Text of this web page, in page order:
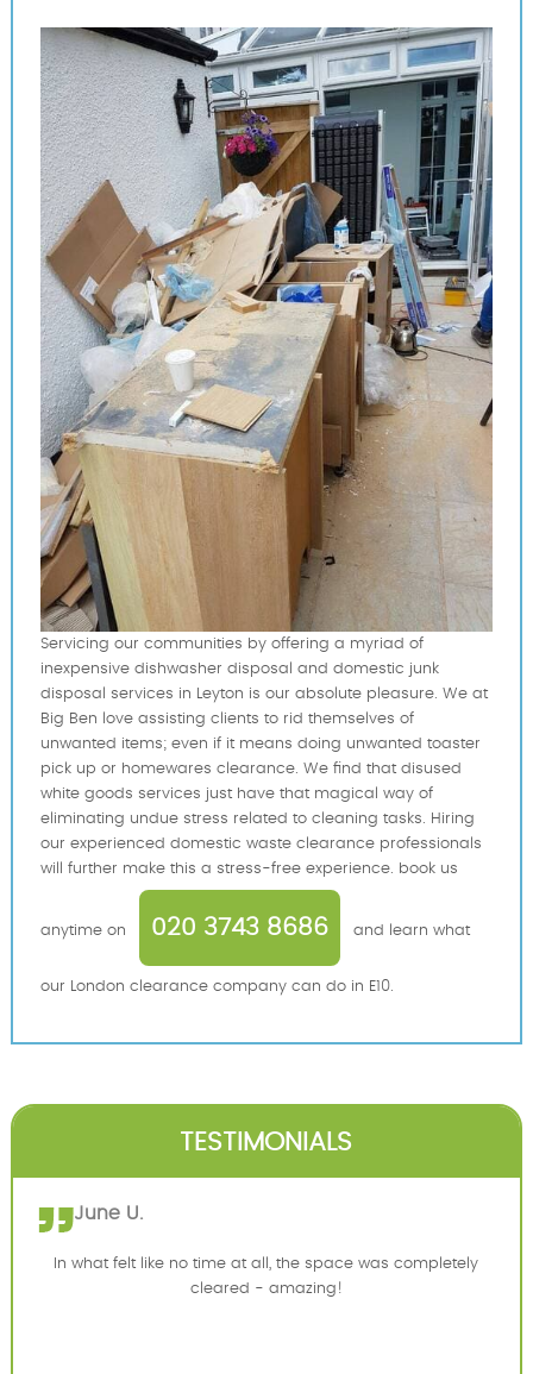
Servicing our communities by offering a myriad of
inexpensive dishwasher disposal and domestic junk
disposal services in Leyton is our absolute pleasure. We at
Big Ben love assisting clients to rid themselves of
unwanted items; even if it means doing unwanted toaster
pick up or homewares clearance. We find that disused
white goods services just have that magical way of
eliminating undue stress related to cleaning tasks. Hiring
our experienced domestic waste clearance professionals
will further make this a stress-free experience. book us
anytime on 020 3743 8686 and learn what
our London clearance company can do in E10.
TESTIMONIALS
June U.
In what felt like no time at all, the space was completely
cleared - amazing!